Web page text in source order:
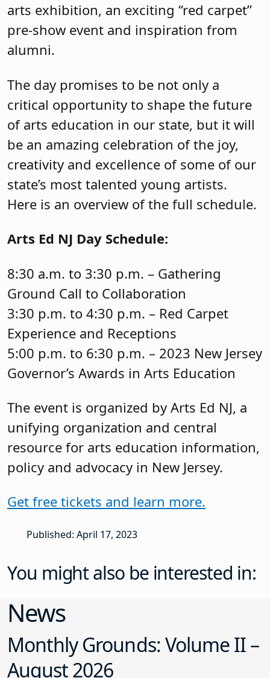
arts exhibition, an exciting “red carpet”
pre-show event and inspiration from
alumni.
The day promises to be not only a
critical opportunity to shape the future
of arts education in our state, but it will
be an amazing celebration of the joy,
creativity and excellence of some of our
state’s most talented young artists.
Here is an overview of the full schedule.
Arts Ed NJ Day Schedule:
8:30 a.m. to 3:30 p.m. – Gathering
Ground Call to Collaboration
3:30 p.m. to 4:30 p.m. – Red Carpet
Experience and Receptions
5:00 p.m. to 6:30 p.m. – 2023 New Jersey
Governor’s Awards in Arts Education
The event is organized by Arts Ed NJ, a
unifying organization and central
resource for arts education information,
policy and advocacy in New Jersey.
Get free tickets and learn more.
Published: April 17, 2023
You might also be interested in:
News
Monthly Grounds: Volume II –
August 2026